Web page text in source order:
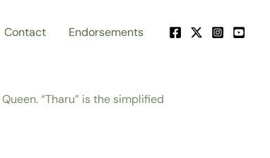
Contact Endorsements
“Tharu” is the simplified